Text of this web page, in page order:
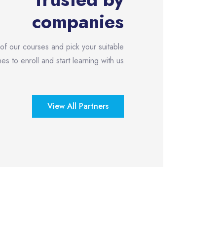
companies
our courses and pick your suitable
to enroll and start learning with us!
View All Partners